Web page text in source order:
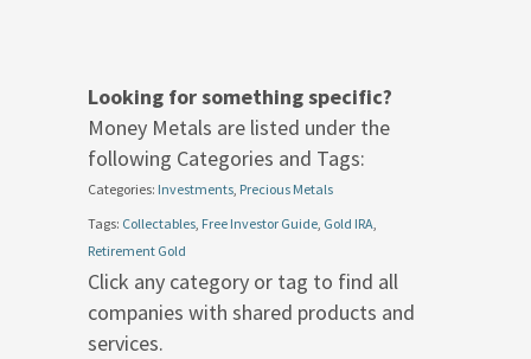
Looking for something specific?
Money Metals are listed under the
following Categories and Tags:
Categories: Investments, Precious Metals
Tags: Collectables, Free Investor Guide, Gold IRA,
Retirement Gold
Click any category or tag to find all
companies with shared products and
services.